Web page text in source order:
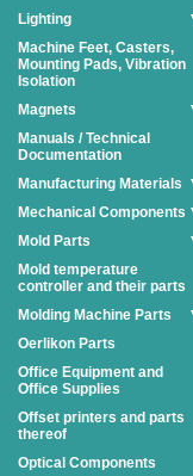
Lighting
Machine Feet, Casters,
Mounting Pads, Vibration
Isolation
Magnets
Manuals / Technical
Documentation
Manufacturing Materials
Mechanical Components
Mold Parts
Mold temperature
controller and their parts
Molding Machine Parts
Oerlikon Parts
Office Equipment and
Office Supplies
Offset printers and parts
thereof
Optical Components